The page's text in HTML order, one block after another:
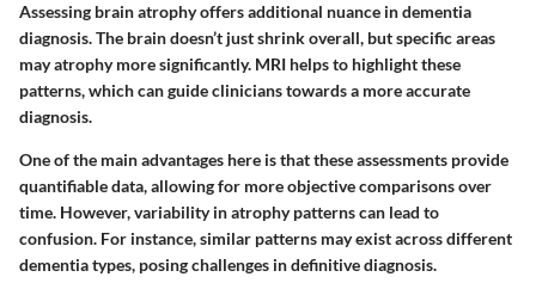
Assessing brain atrophy offers additional nuance in dementia
diagnosis. The brain doesn’t just shrink overall, but specific areas
may atrophy more significantly. MRI helps to highlight these
patterns, which can guide clinicians towards a more accurate
diagnosis.
One of the main advantages here is that these assessments provide
quantifiable data, allowing for more objective comparisons over
time. However, variability in atrophy patterns can lead to
confusion. For instance, similar patterns may exist across different
dementia types, posing challenges in definitive diagnosis.